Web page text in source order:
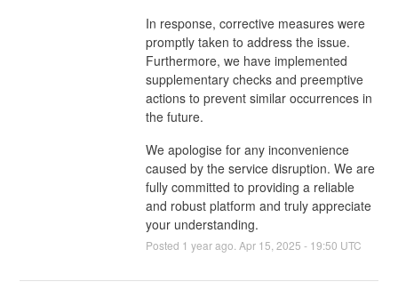
In response, corrective measures were
promptly taken to address the issue.
Furthermore, we have implemented
supplementary checks and preemptive
actions to prevent similar occurrences in
the future.
We apologise for any inconvenience
caused by the service disruption. We are
fully committed to providing a reliable
and robust platform and truly appreciate
your understanding.
Posted 1 year ago. Apr 15 2025 - 19:50 UTC